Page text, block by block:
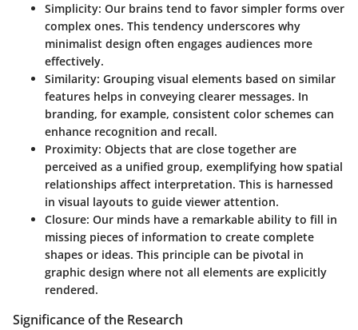
Simplicity: Our brains tend to favor simpler forms over
complex ones. This tendency underscores why
minimalist design often engages audiences more
effectively.
Similarity: Grouping visual elements based on similar
features helps in conveying clearer messages. In
branding, for example, consistent color schemes can
enhance recognition and recall.
Proximity: Objects that are close together are
perceived as a unified group, exemplifying how spatial
relationships affect interpretation. This is harnessed
in visual layouts to guide viewer attention.
Closure: Our minds have a remarkable ability to fill in
missing pieces of information to create complete
shapes or ideas. This principle can be pivotal in
graphic design where not all elements are explicitly
rendered.
Significance of the Research